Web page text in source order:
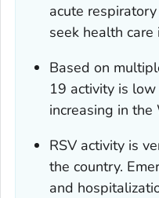
acute
seek health care
Based on
19 activity is
increasing in
RSV activity is
the country.
and